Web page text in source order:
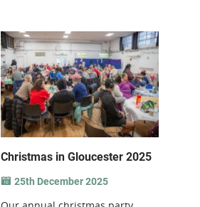
Christmas in Gloucester 2025
25th December 2025